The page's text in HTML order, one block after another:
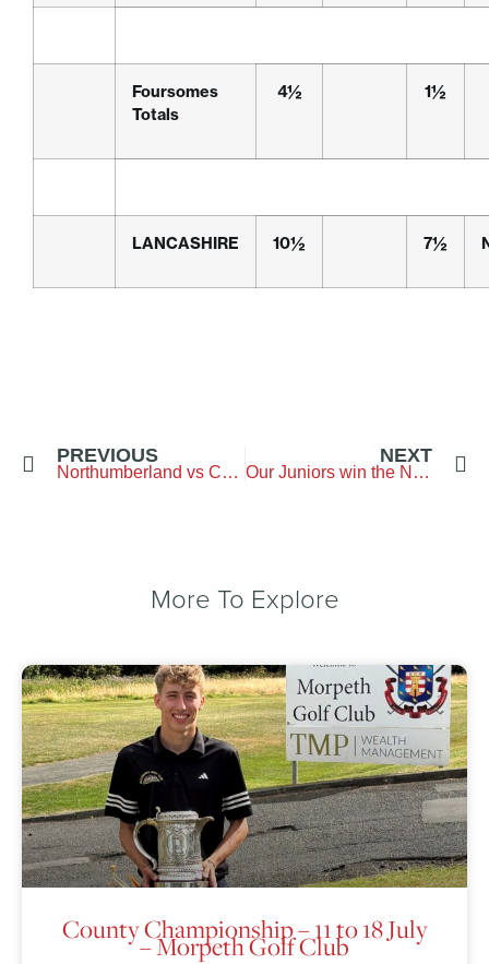
Foursomes
Totals
4½ 1½
LANCASHIRE 10½ 7½
PREVIOUS
Northumberland vs Cheshire – Stockport Golf Club
NEXT
Our Juniors win the Northern Counties Boys final
More To Explore
County Championship – 11 to 18 July
– Morpeth Golf Club